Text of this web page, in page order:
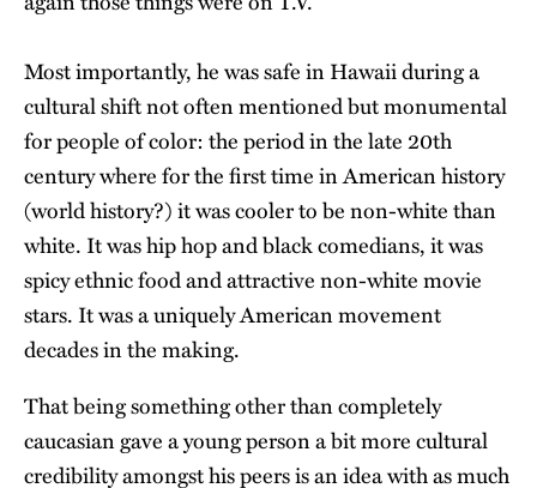
Most importantly, he was safe in Hawaii during a
cultural shift not often mentioned but monumental
for people of color: the period in the late 20th
century where for the first time in American history
(world history?) it was cooler to be non-white than
white. It was hip hop and black comedians, it was
spicy ethnic food and attractive non-white movie
stars. It was a uniquely American movement
decades in the making.
That being something other than completely
caucasian gave a young person a bit more cultural
credibility amongst his peers is an idea with as much